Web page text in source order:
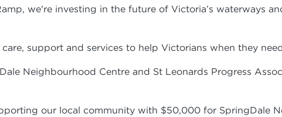
we're investing in the future of Victoria’s waterways
support and services to help Victorians when they
Neighbourhood Centre and St Leonards Progress
our local community with $50,000 for SpringDale